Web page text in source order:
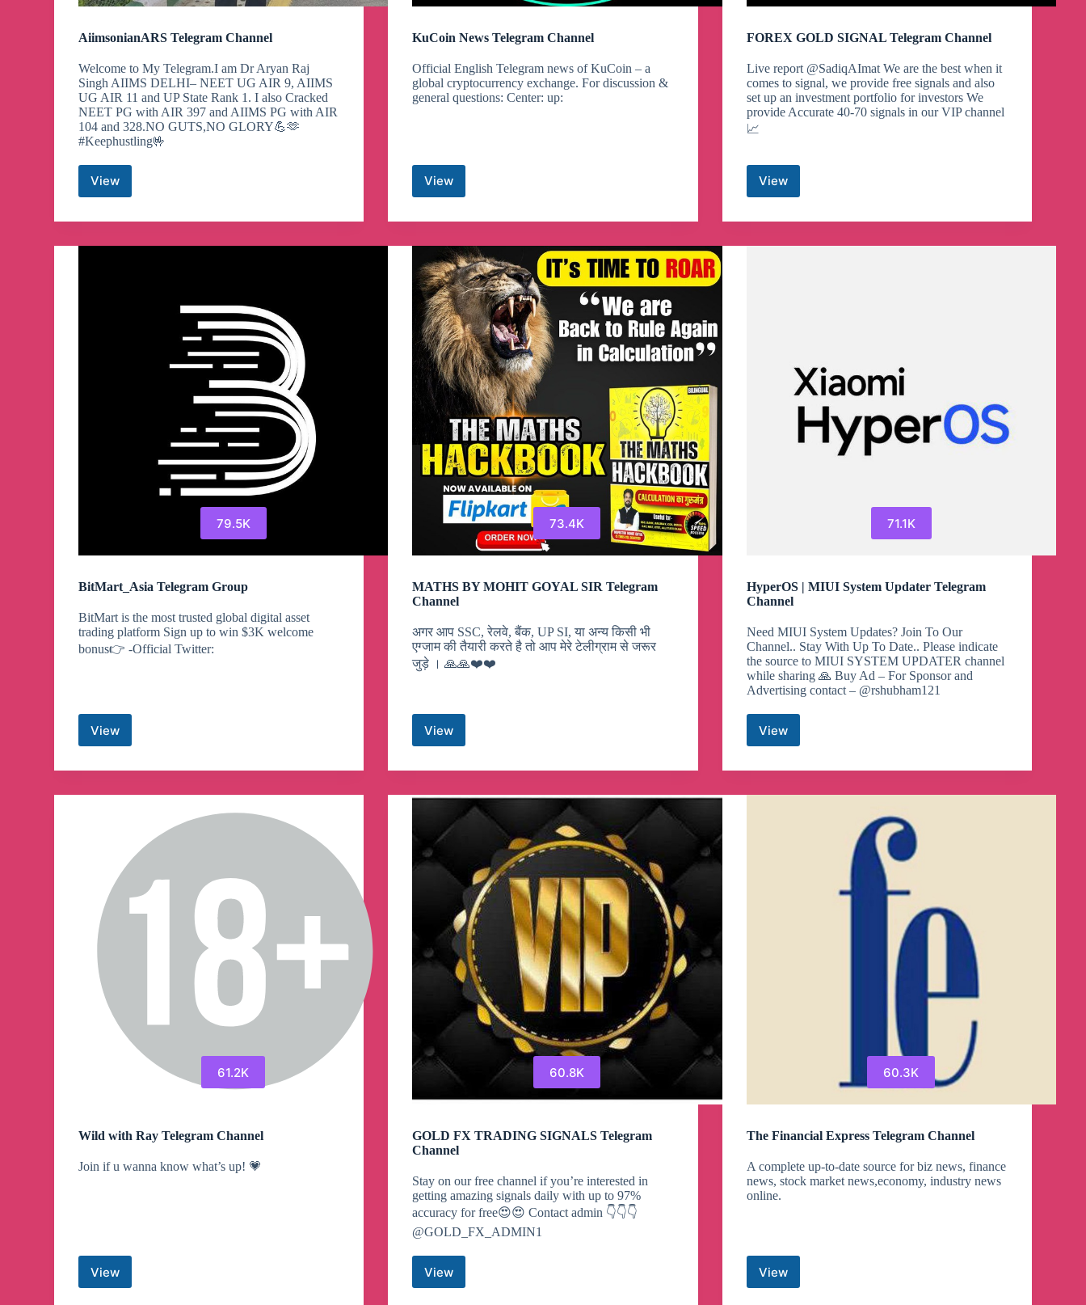
AiimsonianARS Telegram Channel
Welcome to My Telegram.I am Dr Aryan Raj
Singh AIIMS DELHI– NEET UG AIR 9, AIIMS
UG AIR 11 and UP State Rank 1. I also Cracked
NEET PG with AIR 397 and AIIMS PG with AIR
104 and 328.NO GUTS,NO GLORY💪🫶
#Keephustling🤟
ViewAiimsonianARS
Channel
KuCoin News Telegram Channel
Official English Telegram news of KuCoin – a
global cryptocurrency exchange. For discussion &
general questions: Center: up:
ViewKuCoin
Telegram
FOREX GOLD SIGNAL Telegram Channel
Live report @SadiqAImat We are the best when it
comes to signal, we provide free signals and also
set up an investment portfolio for investors We
provide Accurate 40-70 signals in our VIP channel
📈
ViewFOREX
SIGNAL
Channel
79.5K
BitMart_Asia Telegram Group
BitMart is the most trusted global digital asset
trading platform Sign up to win $3K welcome
bonus👉 -Official Twitter:
ViewBitMart_Asia
Group
73.4K
MATHS BY MOHIT GOYAL SIR Telegram
Channel
अगर आप SSC, रेलवे, बैंक, UP SI, या अन्य किसी भी
एग्जाम की तैयारी करते है तो आप मेरे टेलीग्राम से जरूर
जुड़े । 🙏🙏❤️❤️
ViewMATHS
MOHIT
SIR
Telegram
Channel
71.1K
HyperOS | MIUI System Updater Telegram
Channel
Need MIUI System Updates? Join To Our
Channel.. Stay With Up To Date.. Please indicate
the source to MIUI SYSTEM UPDATER channel
while sharing 🙏 Buy Ad – For Sponsor and
Advertising contact – @rshubham121
ViewHyperOS
MIUI
Updater
61.2K
Wild with Ray Telegram Channel
Join if u wanna know what’s up! 💗
View
Wild
60.8K
GOLD FX TRADING SIGNALS Telegram
Channel
Stay on our free channel if you’re interested in
getting amazing signals daily with up to 97%
accuracy for free😍😍 Contact admin 👇👇👇
@GOLD_FX_ADMIN1
View
GOLD
60.3K
The Financial Express Telegram Channel
A complete up-to-date source for biz news, finance
news, stock market news,economy, industry news
online.
View
The